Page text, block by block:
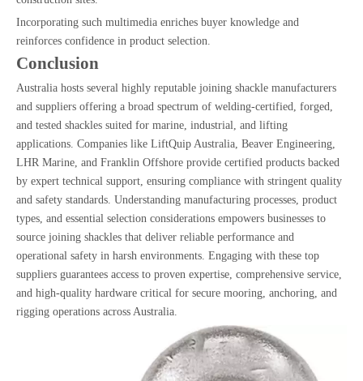
Incorporating such multimedia enriches buyer knowledge and
reinforces confidence in product selection.
Conclusion
Australia hosts several highly reputable joining shackle manufacturers
and suppliers offering a broad spectrum of welding-certified, forged,
and tested shackles suited for marine, industrial, and lifting
applications. Companies like LiftQuip Australia, Beaver Engineering,
LHR Marine, and Franklin Offshore provide certified products backed
by expert technical support, ensuring compliance with stringent quality
and safety standards. Understanding manufacturing processes, product
types, and essential selection considerations empowers businesses to
source joining shackles that deliver reliable performance and
operational safety in harsh environments. Engaging with these top
suppliers guarantees access to proven expertise, comprehensive service,
and high-quality hardware critical for secure mooring, anchoring, and
rigging operations across Australia.